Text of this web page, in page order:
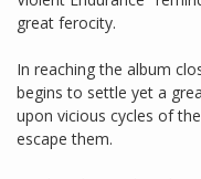
great ferocity.
In reaching the album
begins to settle yet a
upon vicious cycles of
escape them.